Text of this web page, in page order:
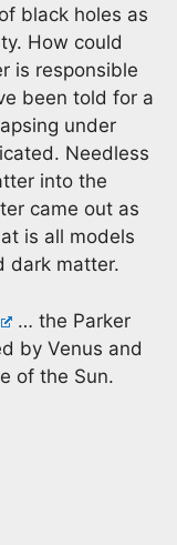
black holes as
How could
is responsible
been told for a
under
Needless
into the
came out as
is all models
dark matter.
… the Parker
by Venus and
of the Sun.